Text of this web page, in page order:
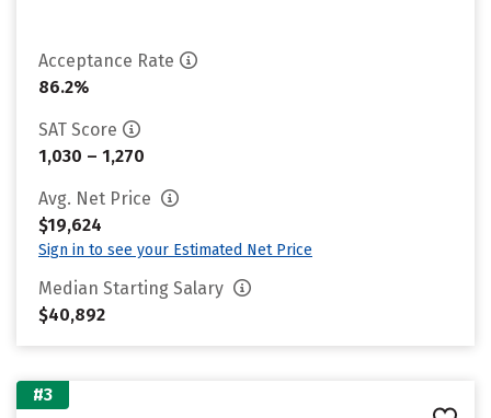
Acceptance Rate
86.2%
SAT Score
1,030 – 1,270
Avg. Net Price
$19,624
Sign in to see your Estimated Net Price
Median Starting Salary
$40,892
#3